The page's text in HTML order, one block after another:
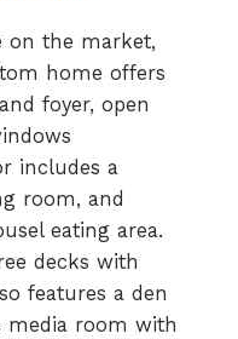
on the market,
home offers
foyer, open
includes a
room, and
eating area.
decks with
features a den
media room with